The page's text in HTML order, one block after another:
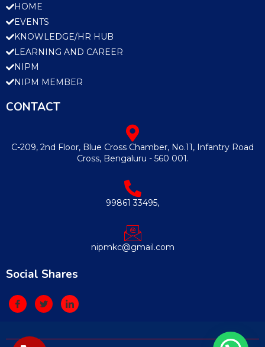
HOME
EVENTS
KNOWLEDGE/HR HUB
LEARNING AND CAREER
NIPM
NIPM MEMBER
CONTACT
C-209, 2nd Floor, Blue Cross Chamber, No.11, Infantry Road
Cross, Bengaluru - 560 001.
99861 33495,
nipmkc@gmail.com
Social Shares